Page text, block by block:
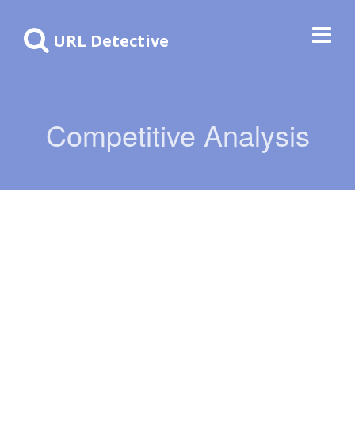
URL Detective
Competitive Analysis